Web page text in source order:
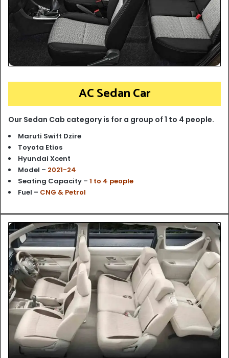
AC Sedan Car
Our Sedan Cab category is for a group of 1 to 4 people.
Maruti Swift Dzire
Toyota Etios
Hyundai Xcent
Model – 2021-24
Seating Capacity – 1 to 4 people
Fuel – CNG & Petrol